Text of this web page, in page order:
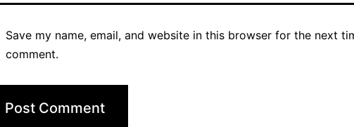
Save my name, email, and website in this browser for the next
comment.